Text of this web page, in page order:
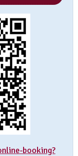
booking?